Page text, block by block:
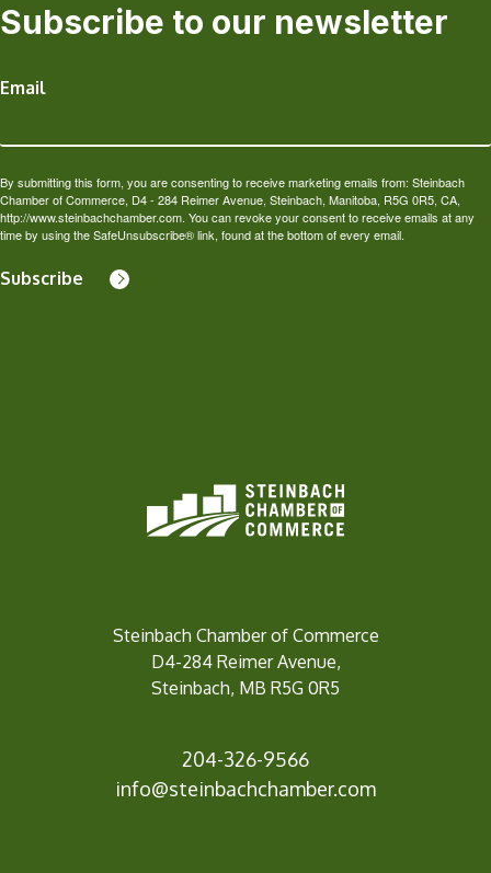
Subscribe to our newsletter
Email
By submitting this form, you are consenting to receive marketing emails from: Steinbach
Chamber of Commerce, D4 - 284 Reimer Avenue, Steinbach, Manitoba, R5G 0R5, CA,
http://www.steinbachchamber.com. You can revoke your consent to receive emails at any
time by using the SafeUnsubscribe® link, found at the bottom of every email.
Subscribe
Steinbach Chamber of Commerce
D4-284 Reimer Avenue,
Steinbach, MB R5G 0R5
204-326-9566
info@steinbachchamber.com